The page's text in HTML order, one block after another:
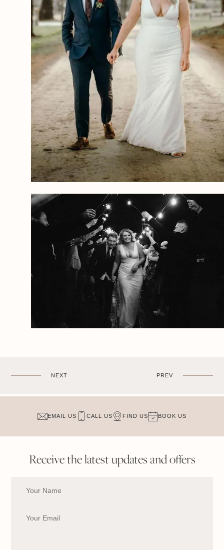
NEXT PREV
EMAIL US CALL US FIND US BOOK US
Receive the latest updates and offers